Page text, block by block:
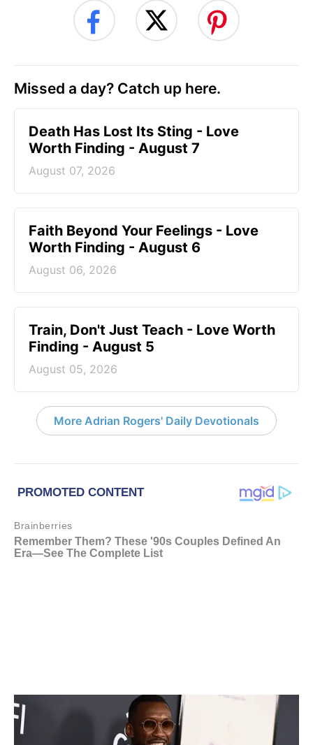
Missed a day? Catch up here.
Death Has Lost Its Sting - Love
Worth Finding - August 7
August 07, 2026
Faith Beyond Your Feelings - Love
Worth Finding - August 6
August 06, 2026
Train, Don't Just Teach - Love Worth
Finding - August 5
August 05, 2026
More Adrian Rogers' Daily Devotionals